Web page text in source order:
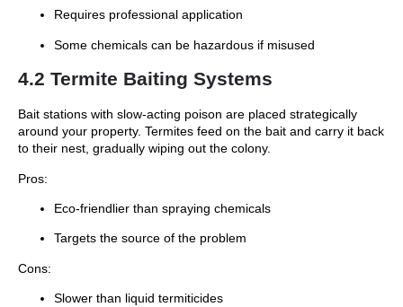
Requires professional application
Some chemicals can be hazardous if misused
4.2 Termite Baiting Systems
Bait stations with slow-acting poison are placed strategically
around your property. Termites feed on the bait and carry it back
to their nest, gradually wiping out the colony.
Pros:
Eco-friendlier than spraying chemicals
Targets the source of the problem
Cons:
Slower than liquid termiticides